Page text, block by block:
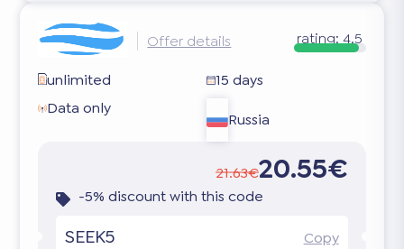
Offer details rating: 4.5
unlimited
15 days
Data only
Russia
21.63€20.55€
-5% discount with this code
SEEK5 Copy